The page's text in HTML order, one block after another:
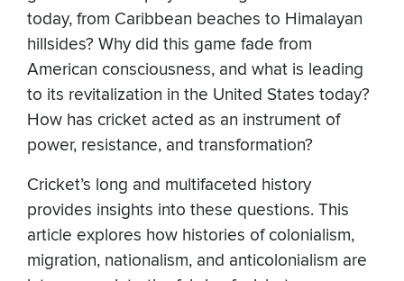
today, from Caribbean beaches to Himalayan
hillsides? Why did this game fade from
American consciousness, and what is leading
to its revitalization in the United States today?
How has cricket acted as an instrument of
power, resistance, and transformation?
Cricket’s long and multifaceted history
provides insights into these questions. This
article explores how histories of colonialism,
migration, nationalism, and anticolonialism are